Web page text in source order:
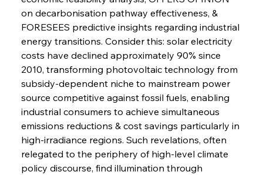
Sinic Steel Slump Spurs Structural Shift Saga
FerrumFortis
Metals Manoeuvre Mitigates Market Maladies
Wednesday, July 30, 2025
FerrumFortis
Senate Sanction Strengthens Stalwart Steel
Safeguards
Wednesday, July 30, 2025
on decarbonisation pathway effectiveness, &
FORESEES predictive insights regarding industrial
energy transitions. Consider this: solar electricity
costs have declined approximately 90% since
2010, transforming photovoltaic technology from
subsidy-dependent niche to mainstream power
source competitive against fossil fuels, enabling
industrial consumers to achieve simultaneous
emissions reductions & cost savings particularly in
high-irradiance regions. Such revelations, often
relegated to the periphery of high-level climate
policy discourse, find illumination through